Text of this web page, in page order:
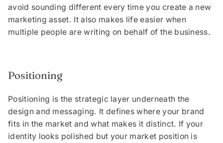
avoid sounding different every time you create a new
marketing asset. It also makes life easier when
multiple people are writing on behalf of the business.
Positioning
Positioning is the strategic layer underneath the
design and messaging. It defines where your brand
fits in the market and what makes it distinct. If your
identity looks polished but your market position is